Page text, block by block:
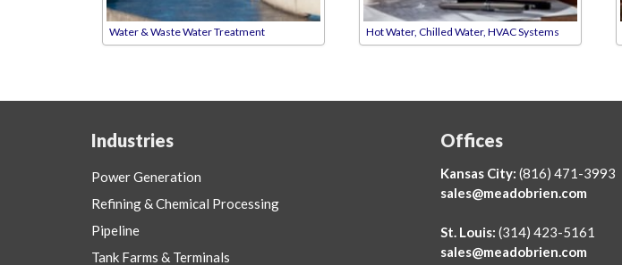
Water & Waste Water Treatment Hot Water, Chilled Water, HVAC Systems
Industries
Power Generation
Refining & Chemical Processing
Pipeline
Tank Farms & Terminals
Offices
Kansas City: (816) 471-3993
sales@meadobrien.com
St. Louis: (314) 423-5161
sales@meadobrien.com